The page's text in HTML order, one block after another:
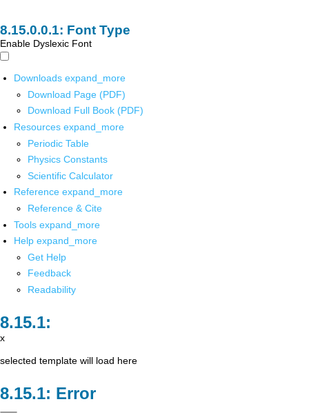
Font Type
Enable Dyslexic Font
Downloads expand_more
Download Page (PDF)
Download Full Book (PDF)
Resources expand_more
Periodic Table
Physics Constants
Scientific Calculator
Reference expand_more
Reference & Cite
Tools expand_more
Help expand_more
Get Help
Feedback
Readability
x
selected template will load here
Error